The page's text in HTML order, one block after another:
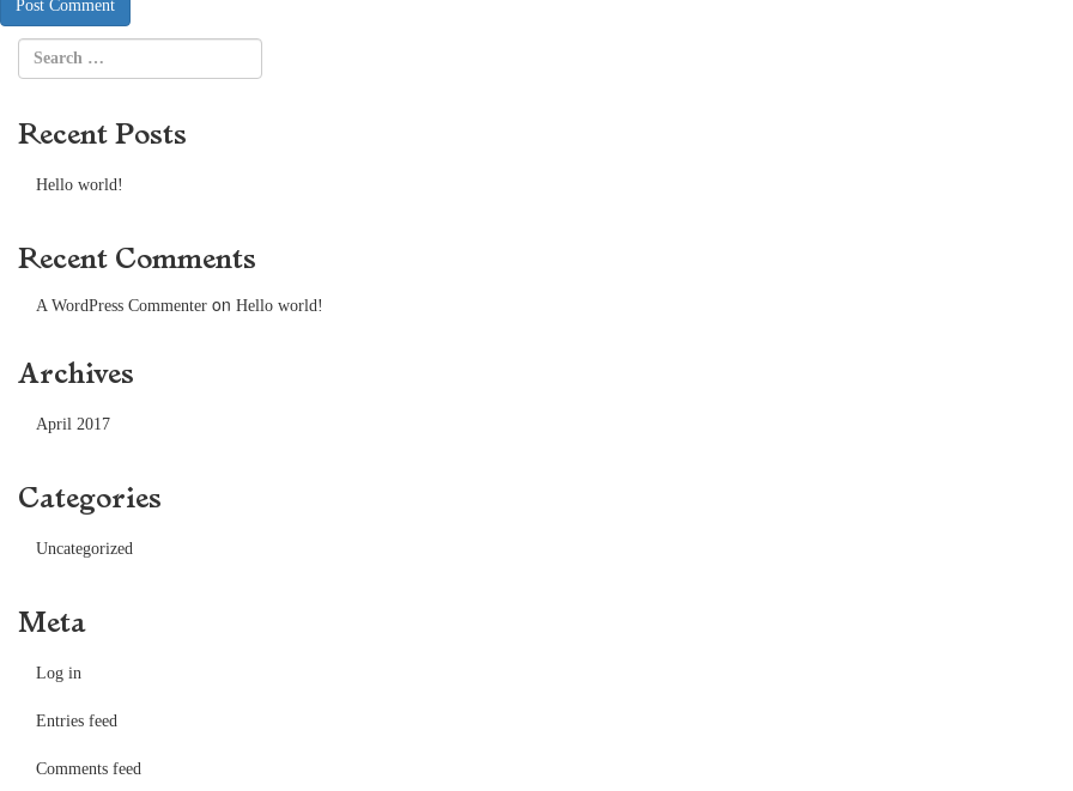
Recent Posts
Hello world!
Recent Comments
A WordPress Commenter on Hello world!
Archives
April 2017
Categories
Uncategorized
Meta
Log in
Entries feed
Comments feed